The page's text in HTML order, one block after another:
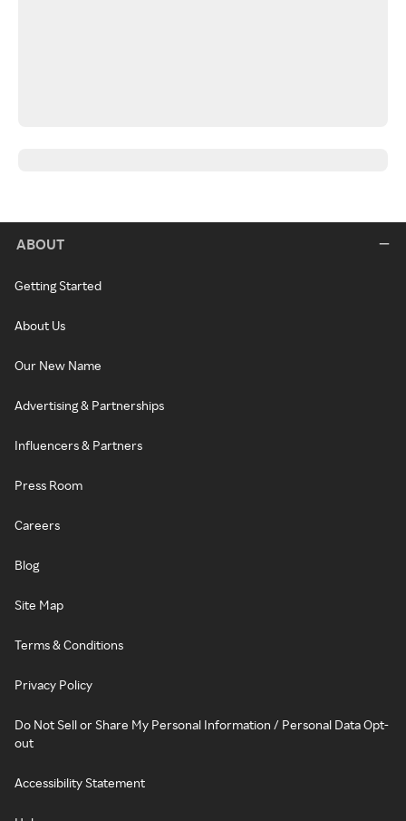
ABOUT
Getting Started
About Us
Our New Name
Advertising & Partnerships
Influencers & Partners
Press Room
Careers
Blog
Site Map
Terms & Conditions
Privacy Policy
Do Not Sell or Share My Personal Information / Personal Data Opt-
out
Accessibility Statement